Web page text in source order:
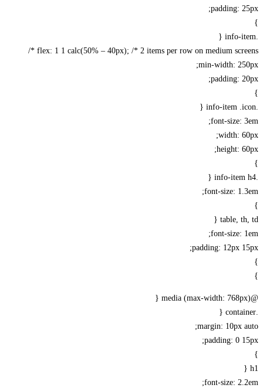
padding:
flex: 1 1 calc(50% – 40px); /* 2 items per row on medium
min-width:
padding:
font-size:
width:
height:
font-size:
table,
font-size:
padding: 12px
margin: 10px
padding: 0
font-size: